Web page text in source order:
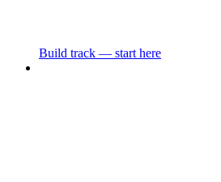
Build track — start here